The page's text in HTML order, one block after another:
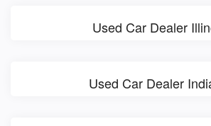
Used Car Dealer
Used Car Dealer